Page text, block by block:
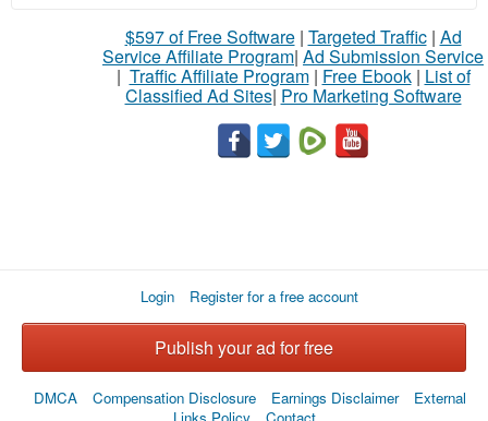
$597 of Free Software| Targeted Traffic| Ad
Service Affiliate Program| Ad Submission Service
| Traffic Affiliate Program| Free Ebook| List of
Classified Ad Sites| Pro Marketing Software
Login Register for a free account
Publish your ad for free
DMCA Compensation Disclosure Earnings Disclaimer
External